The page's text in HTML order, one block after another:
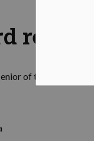
of the Year